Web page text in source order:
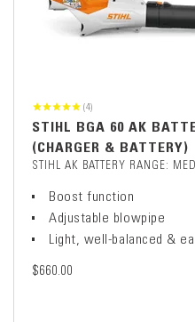
(4)
STIHL BGA 60 AK
(CHARGER & BATTERY)
STIHL AK BATTERY RANGE:
Boost function
Adjustable blowpipe
Light, well-balanced &
$660.00